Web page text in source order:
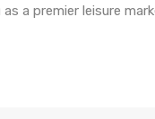
a premier leisure